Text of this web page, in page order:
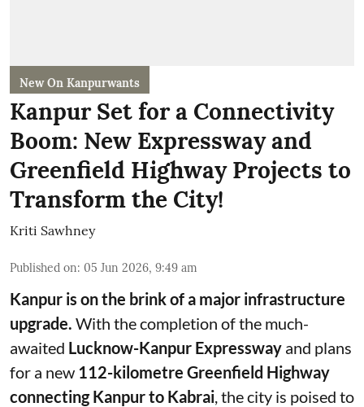
New On Kanpurwants
Kanpur Set for a Connectivity
Boom: New Expressway and
Greenfield Highway Projects to
Transform the City!
Kriti Sawhney
Published on: 05 Jun 2026, 9:49 am
Kanpur is on the brink of a major infrastructure
upgrade. With the completion of the much-
awaited Lucknow-Kanpur Expressway and plans
for a new 112-kilometre Greenfield Highway
connecting Kanpur to Kabrai, the city is poised to